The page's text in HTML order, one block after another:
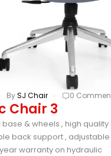
BySJ Chair 0
Chair 3
& wheels , high
back support ,
year warranty on hydraulic